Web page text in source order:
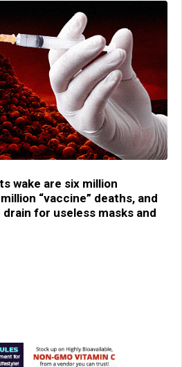
wake are six million
“vaccine” deaths, and
for useless masks and